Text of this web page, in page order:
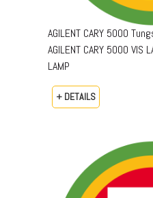
AGILENT CARY 5000
AGILENT CARY 5000 VIS
LAMP
+ DETAILS